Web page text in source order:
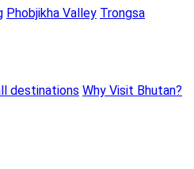
Phobjikha Valley Trongsa
destinations Why Visit Bhutan?